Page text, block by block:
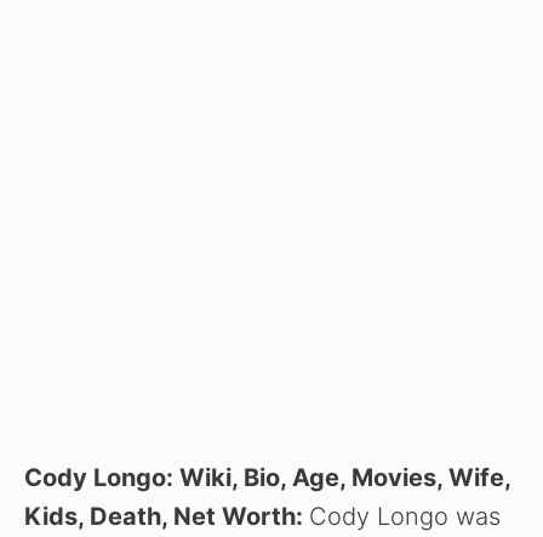
Cody Longo: Wiki, Bio, Age, Movies, Wife,
Kids, Death, Net Worth: Cody Longo was